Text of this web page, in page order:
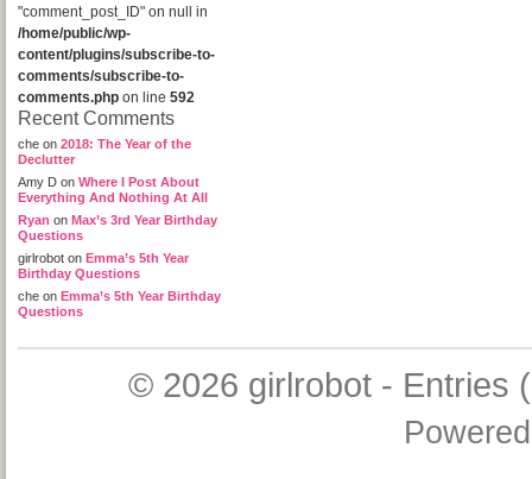
"comment_post_ID" on null in
/home/public/wp-
content/plugins/subscribe-to-
comments/subscribe-to-
comments.php on line 592
Recent Comments
che on 2018: The Year of the
Declutter
Amy D on Where I Post About
Everything And Nothing At All
Ryan on Max’s 3rd Year Birthday
Questions
girlrobot on Emma’s 5th Year
Birthday Questions
che on Emma’s 5th Year Birthday
Questions
© 2026 girlrobot- Entries